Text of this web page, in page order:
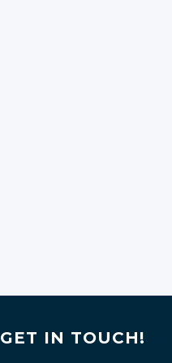
GET IN TOUCH!